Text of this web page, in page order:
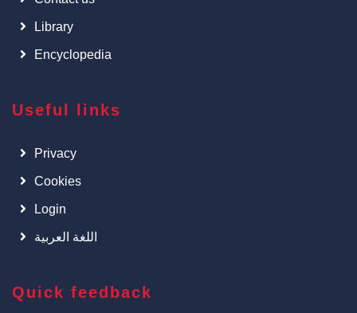
Library
Encyclopedia
Useful links
Privacy
Cookies
Login
اللغة العربية
Quick feedback